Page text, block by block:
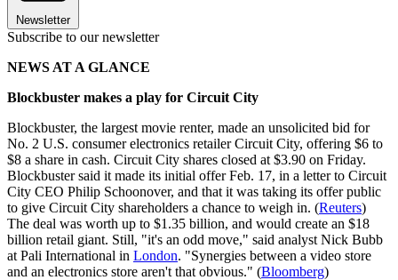
Newsletter
Subscribe to our newsletter
NEWS AT A GLANCE
Blockbuster makes a play for Circuit City
Blockbuster, the largest movie renter, made an unsolicited bid for
No. 2 U.S. consumer electronics retailer Circuit City, offering $6 to
$8 a share in cash. Circuit City shares closed at $3.90 on Friday.
Blockbuster said it made its initial offer Feb. 17, in a letter to Circuit
City CEO Philip Schoonover, and that it was taking its offer public
to give Circuit City shareholders a chance to weigh in. (Reuters)
The deal was worth up to $1.35 billion, and would create an $18
billion retail giant. Still, "it's an odd move," said analyst Nick Bubb
at Pali International in London. "Synergies between a video store
and an electronics store aren't that obvious." (Bloomberg)